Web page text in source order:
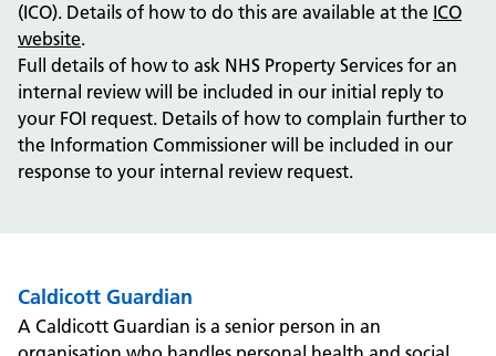
(ICO). Details of how to do this are available at the ICO
website.
Full details of how to ask NHS Property Services for an
internal review will be included in our initial reply to
your FOI request. Details of how to complain further to
the Information Commissioner will be included in our
response to your internal review request.
Caldicott Guardian
A Caldicott Guardian is a senior person in an